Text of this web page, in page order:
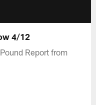
4/12
Report from